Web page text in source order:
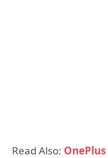
Read Also: